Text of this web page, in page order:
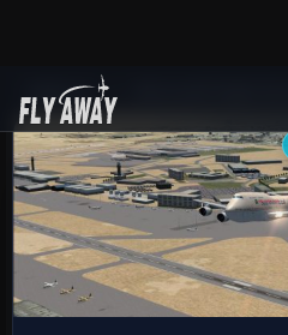
Add-ons